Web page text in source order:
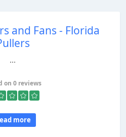
and Fans - Florida
...
on 0 reviews
more